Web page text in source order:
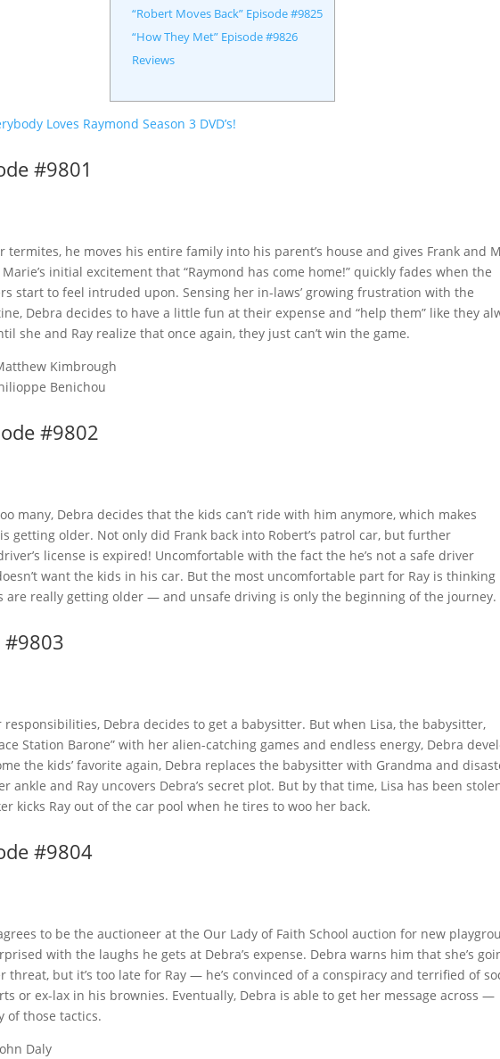
“Robert Moves Back” Episode #9825
“How They Met” Episode #9826
Reviews
Loves Raymond Season 3 DVD’s!
#9801
termites, he moves his entire family into his parent’s house and gives Frank and
initial excitement that “Raymond has come home!” quickly fades when the
start to feel intruded upon. Sensing her in-laws’ growing frustration with the
Debra decides to have a little fun at their expense and “help them” like they
she and Ray realize that once again, they just can’t win the game.
Kimbrough
Benichou
#9802
many, Debra decides that the kids can’t ride with him anymore, which makes
getting older. Not only did Frank back into Robert’s patrol car, but further
license is expired! Uncomfortable with the fact the he’s not a safe driver
want the kids in his car. But the most uncomfortable part for Ray is thinking
are really getting older — and unsafe driving is only the beginning of the journey.
#9803
Debra decides to get a babysitter. But when Lisa, the babysitter,
Station Barone” with her alien-catching games and endless energy, Debra
the kids’ favorite again, Debra replaces the babysitter with Grandma and
ankle and Ray uncovers Debra’s secret plot. But by that time, Lisa has been
kicks Ray out of the car pool when he tires to woo her back.
#9804
to be the auctioneer at the Our Lady of Faith School auction for new
with the laughs he gets at Debra’s expense. Debra warns him that she’s
threat, but it’s too late for Ray — he’s convinced of a conspiracy and terrified of
or ex-lax in his brownies. Eventually, Debra is able to get her message across —
of those tactics.
Daly